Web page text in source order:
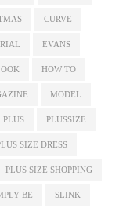
CURVE
EVANS
HOW TO
MODEL
PLUS PLUSSIZE
SIZE DRESS
PLUS SIZE SHOPPING
BE SLINK